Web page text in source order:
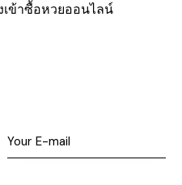
ข้าซื้อหวยออนไลน์